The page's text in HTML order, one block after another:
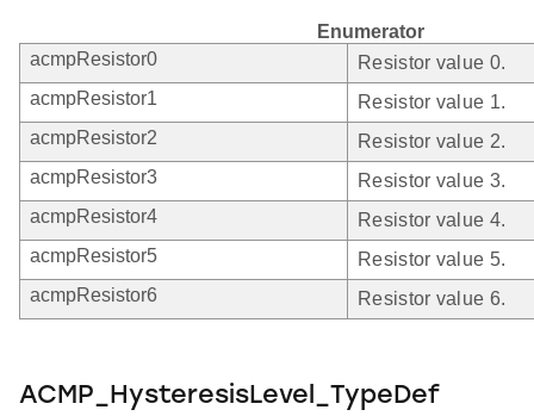
Enumerator
acmpResistor0
Resistor value 0.
acmpResistor1
Resistor value 1.
acmpResistor2
Resistor value 2.
acmpResistor3
Resistor value 3.
acmpResistor4
Resistor value 4.
acmpResistor5
Resistor value 5.
acmpResistor6
Resistor value 6.
ACMP_HysteresisLevel_TypeDef